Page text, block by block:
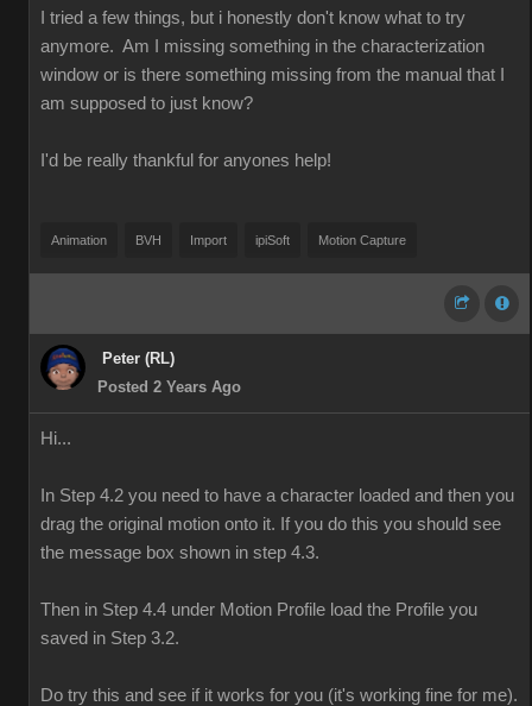
I tried a few things, but i honestly don't know what to try
anymore. Am I missing something in the characterization
window or is there something missing from the manual that I
am supposed to just know?
I'd be really thankful for anyones help!
Animation BVH Import ipiSoft Motion Capture
Peter (RL)
Posted 2 Years Ago
Hi...
In Step 4.2 you need to have a character loaded and then you
drag the original motion onto it. If you do this you should see
the message box shown in step 4.3.
Then in Step 4.4 under Motion Profile load the Profile you
saved in Step 3.2.
Do try this and see if it works for you (it's working fine for me).